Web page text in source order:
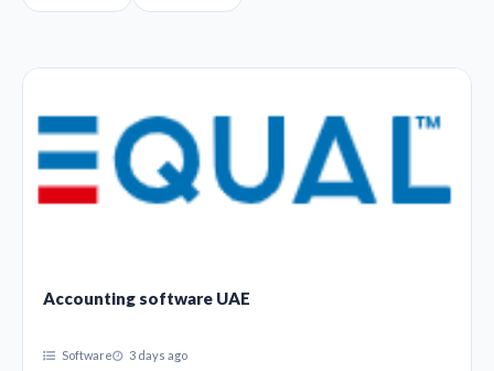
Accounting software UAE
Software 3 days ago